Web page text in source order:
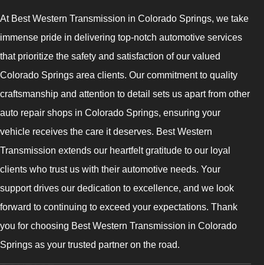
At Best Western Transmission in Colorado Springs, we take
immense pride in delivering top-notch automotive services
that prioritize the safety and satisfaction of our valued
Colorado Springs area clients. Our commitment to quality
craftsmanship and attention to detail sets us apart from other
auto repair shops in Colorado Springs, ensuring your
vehicle receives the care it deserves. Best Western
Transmission extends our heartfelt gratitude to our loyal
clients who trust us with their automotive needs. Your
support drives our dedication to excellence, and we look
forward to continuing to exceed your expectations. Thank
you for choosing Best Western Transmission in Colorado
Springs as your trusted partner on the road.